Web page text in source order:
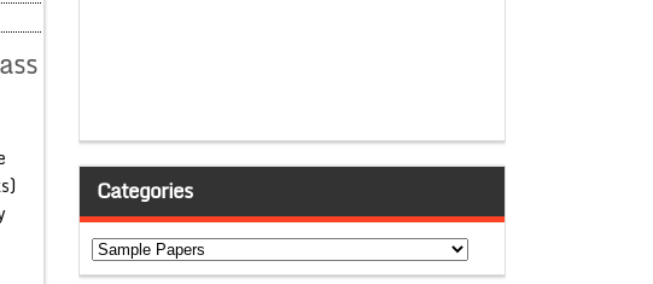
Categories
Categories